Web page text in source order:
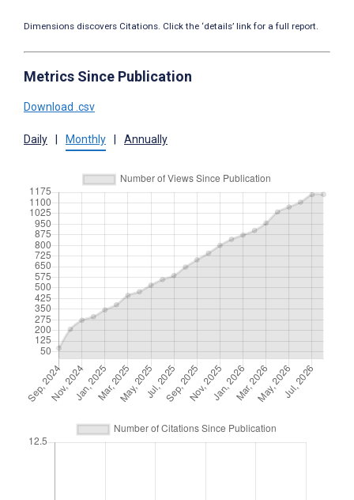
Dimensions discovers Citations. Click the ‘details’ link for a full report.
Metrics Since Publication
Download .csv
Daily Monthly Annually